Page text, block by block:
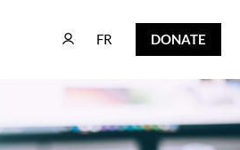
FR
FR DONATE
DONATE